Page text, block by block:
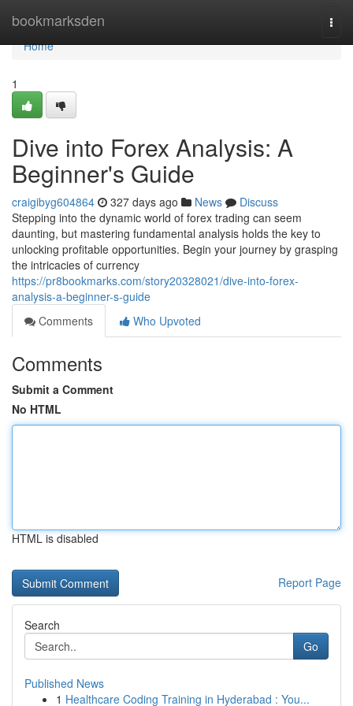
bookmarksden
Home
Home
1
Dive into Forex Analysis: A
Beginner's Guide
craigibyg604864 327 days ago News
Discuss
Stepping into the dynamic world of forex trading can seem
daunting, but mastering fundamental analysis holds the key to
unlocking profitable opportunities. Begin your journey by grasping
the intricacies of currency
https://pr8bookmarks.com/story20328021/dive-into-forex-
analysis-a-beginner-s-guide
Comments
Who Upvoted
Comments
Submit a Comment
No HTML
HTML is disabled
Report Page
Search
Go
Published News
1 Healthcare Coding Training in Hyderabad : You...